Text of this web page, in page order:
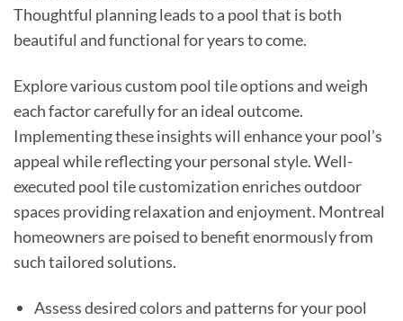
Thoughtful planning leads to a pool that is both
beautiful and functional for years to come.
Explore various custom pool tile options and weigh
each factor carefully for an ideal outcome.
Implementing these insights will enhance your pool’s
appeal while reflecting your personal style. Well-
executed pool tile customization enriches outdoor
spaces providing relaxation and enjoyment. Montreal
homeowners are poised to benefit enormously from
such tailored solutions.
Assess desired colors and patterns for your pool